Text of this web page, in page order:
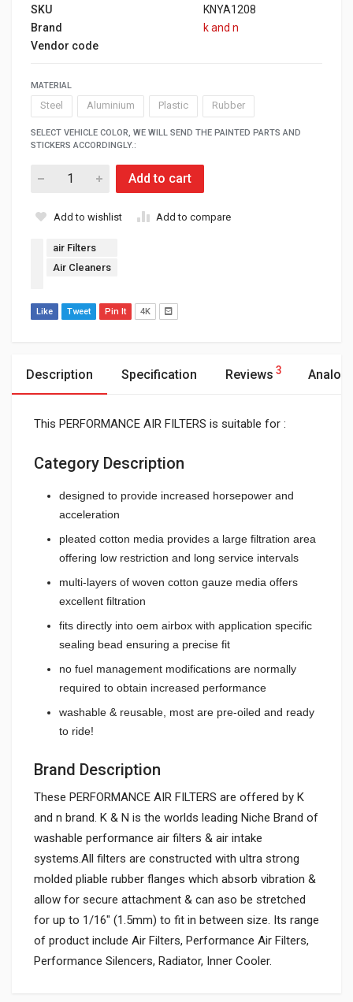
SKU
KNYA1208
Brand
k and n
Vendor code
MATERIAL
Steel Aluminium Plastic Rubber
SELECT VEHICLE COLOR, WE WILL SEND THE PAINTED PARTS AND
STICKERS ACCORDINGLY.:
Add to cart
Add to wishlist Add to compare
air Filters
Air Cleaners
Like Tweet Pin It 4K
Description Specification Reviews 3
This PERFORMANCE AIR FILTERS is suitable for :
Category Description
designed to provide increased horsepower and
acceleration
pleated cotton media provides a large filtration area
offering low restriction and long service intervals
multi-layers of woven cotton gauze media offers
excellent filtration
fits directly into oem airbox with application specific
sealing bead ensuring a precise fit
no fuel management modifications are normally
required to obtain increased performance
washable & reusable, most are pre-oiled and ready
to ride!
Brand Description
These PERFORMANCE AIR FILTERS are offered by K
and n brand. K & N is the worlds leading Niche Brand of
washable performance air filters & air intake
systems.All filters are constructed with ultra strong
molded pliable rubber flanges which absorb vibration &
allow for secure attachment & can aso be stretched
for up to 1/16" (1.5mm) to fit in between size. Its range
of product include Air Filters, Performance Air Filters,
Performance Silencers, Radiator, Inner Cooler.